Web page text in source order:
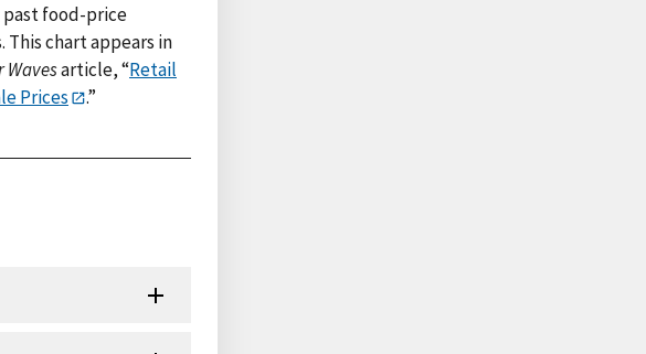
past food-price
chart appears in
Wavesarticle, “Retail
Prices
.”